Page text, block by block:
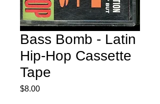
Bass Bomb - Latin
Hip-Hop Cassette
Tape
$8.00Price